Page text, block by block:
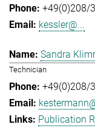
+49(0)208/
kessler@...
Sandra
Technician
+49(0)208/
Publication